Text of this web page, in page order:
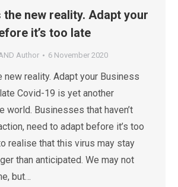
new reality. Adapt your
it’s too late
Author 6 November 2020
new reality. Adapt your Business
Covid-19 is yet another
world. Businesses that haven’t
need to adapt before it’s too
realise that this virus may stay
than anticipated. We may not
but…